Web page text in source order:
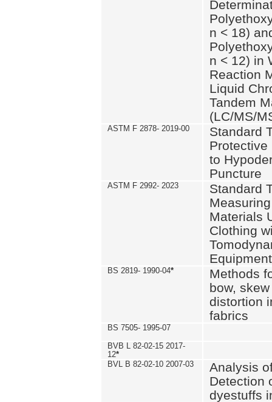
n < 18)
n < 12) in
Reaction
Liquid
Tandem
(LC/MS/
ASTM F 2878- 2019-00
Standard
Protective
to
Puncture
ASTM F 2992- 2023
Standard
Materials
Clothing
Equipment
BS 2819- 1990-04*
Methods
bow,
distortion
fabrics
BS 7505- 1995-07
BVB L 82-02-15 2017-
12*
BVL B 82-02-10 2007-03
Analysis
Detection
dyestuffs